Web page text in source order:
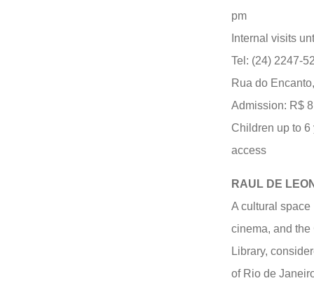
pm
Internal visits
Tel: (24) 2247-
Rua do
Admission: R$
Children up to 6
access
RAUL DE
A cultural space
cinema, and
Library,
of Rio de